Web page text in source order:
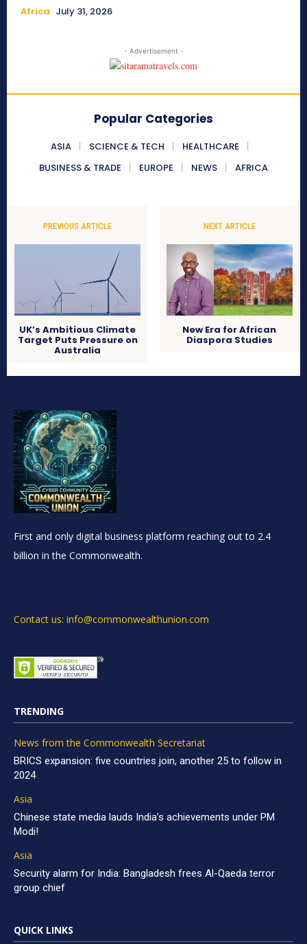
Africa July 31, 2026
- Advertisement -
Popular Categories
ASIA SCIENCE & TECH
HEALTHCARE
BUSINESS & TRADE
EUROPE NEWS AFRICA
PREVIOUS ARTICLE
UK’s Ambitious Climate
Target Puts Pressure on
Australia
NEXT ARTICLE
New Era for African
Diaspora Studies
First and only digital business platform reaching out to 2.4
billion in the Commonwealth.
Contact us: info@commonwealthunion.com
TRENDING
News from the Commonwealth Secretariat
BRICS expansion: five countries join, another 25 to follow in
2024
Asia
Chinese state media lauds India’s achievements under PM
Modi!
Asia
Security alarm for India: Bangladesh frees Al-Qaeda terror
group chief
QUICK LINKS